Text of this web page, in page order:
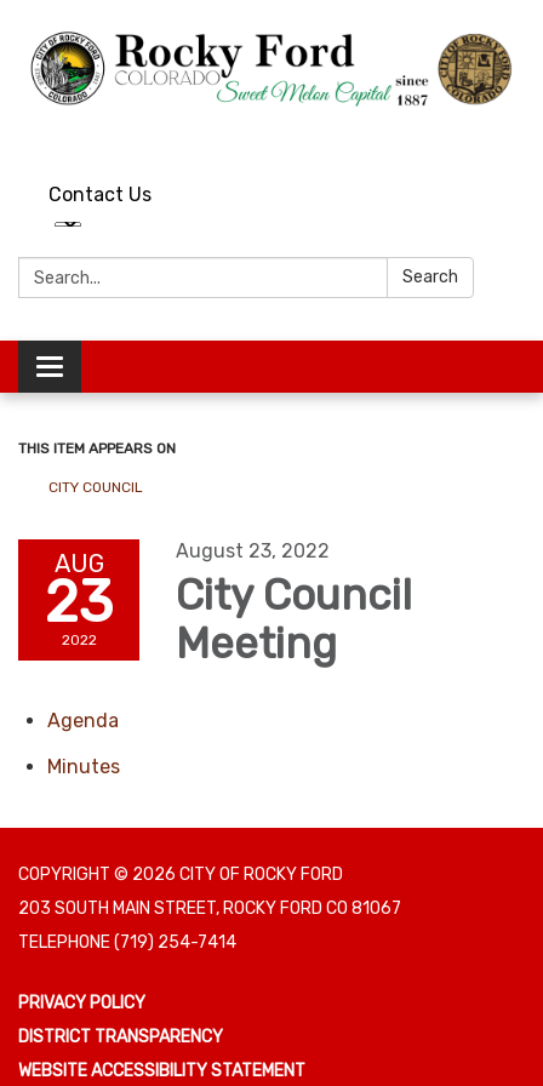
Contact Us
Search: Search
Toggle
navigation
THIS ITEM APPEARS ON
CITY COUNCIL
AUG
23
2022
August 23, 2022
City Council
Meeting
Agenda
Minutes
COPYRIGHT © 2026 CITY OF ROCKY FORD
203 SOUTH MAIN STREET, ROCKY FORD CO 81067
TELEPHONE(719) 254-7414
PRIVACY POLICY
DISTRICT TRANSPARENCY
WEBSITE ACCESSIBILITY STATEMENT